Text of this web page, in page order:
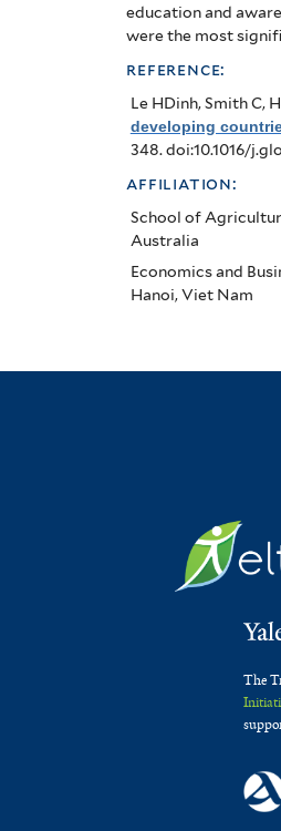
education and
were the most
reference:
Le HDinh, Smith C,
developing
348. doi:10.1016/
affiliation:
School of
Australia
Economics and
Hanoi, Viet Nam
The